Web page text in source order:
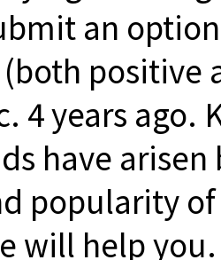
an
positive
4 years ago.
have
popularity
will help